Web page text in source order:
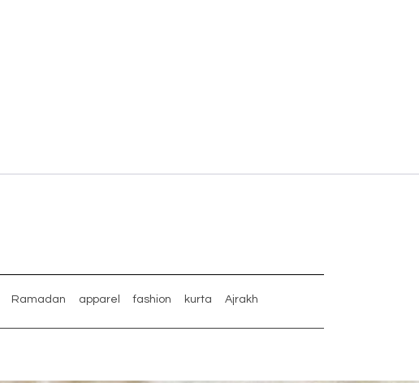
Ramadan apparel fashion kurta Ajrakh